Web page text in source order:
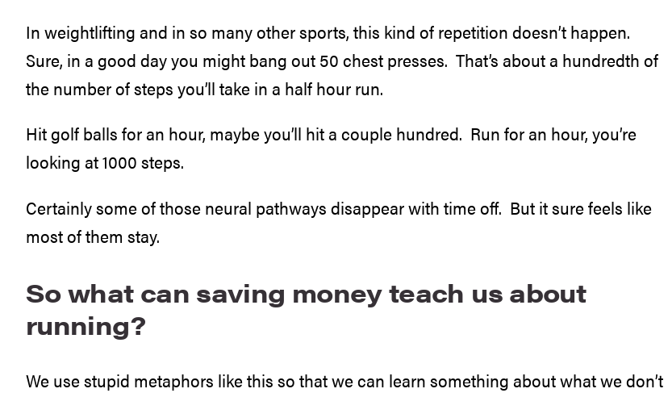
In weightlifting and in so many other sports, this kind of repetition doesn’t happen.
Sure, in a good day you might bang out 50 chest presses. That’s about a hundredth of
the number of steps you’ll take in a half hour run.
Hit golf balls for an hour, maybe you’ll hit a couple hundred. Run for an hour, you’re
looking at 1000 steps.
Certainly some of those neural pathways disappear with time off. But it sure feels like
most of them stay.
So what can saving money teach us about
running?
We use stupid metaphors like this so that we can learn something about what we don’t